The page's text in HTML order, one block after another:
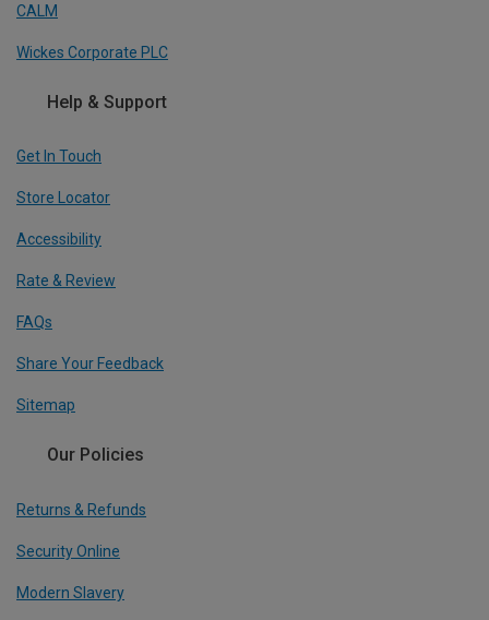
CALM
Wickes Corporate PLC
Help & Support
Get In Touch
Store Locator
Accessibility
Rate & Review
FAQs
Share Your Feedback
Sitemap
Our Policies
Returns & Refunds
Security Online
Modern Slavery